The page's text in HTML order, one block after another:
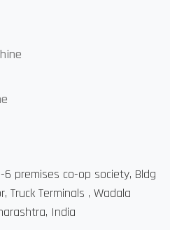
6 premises co-op society, Bldg
Truck Terminals , Wadala
India